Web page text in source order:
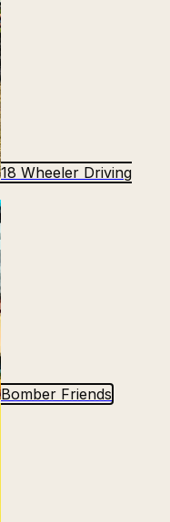
18 Wheeler Driving
Bomber Friends